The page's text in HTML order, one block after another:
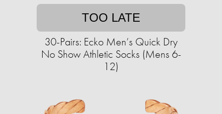
TOO LATE
30-Pairs: Ecko Men’s Quick Dry
No Show Athletic Socks (Mens 6-
12)